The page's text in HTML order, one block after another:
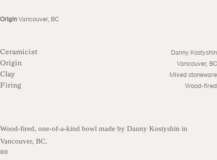
Wood-fired, one-of-a-kind bowl made by Danny Kostyshin in
Vancouver, BC.
OriginVancouver, BC
Ceramicist Danny Kostyshin
Origin Vancouver, BC
Clay Mixed stoneware
Firing Wood-fired